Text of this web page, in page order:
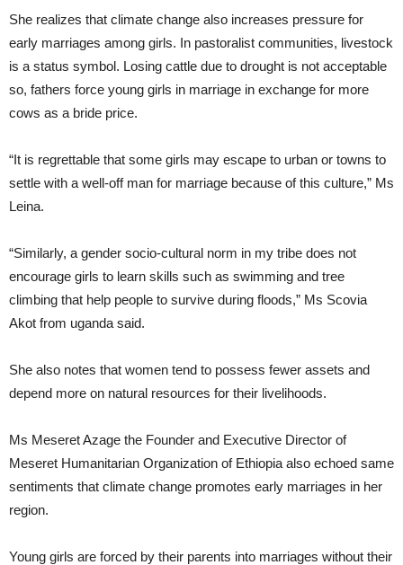
She realizes that climate change also increases pressure for
early marriages among girls. In pastoralist communities, livestock
is a status symbol. Losing cattle due to drought is not acceptable
so, fathers force young girls in marriage in exchange for more
cows as a bride price.
“It is regrettable that some girls may escape to urban or towns to
settle with a well-off man for marriage because of this culture,” Ms
Leina.
“Similarly, a gender socio-cultural norm in my tribe does not
encourage girls to learn skills such as swimming and tree
climbing that help people to survive during floods,” Ms Scovia
Akot from uganda said.
She also notes that women tend to possess fewer assets and
depend more on natural resources for their livelihoods.
Ms Meseret Azage the Founder and Executive Director of
Meseret Humanitarian Organization of Ethiopia also echoed same
sentiments that climate change promotes early marriages in her
region.
Young girls are forced by their parents into marriages without their